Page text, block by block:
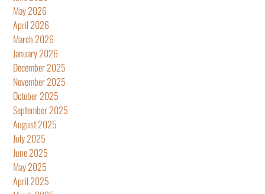
May 2026
April 2026
March 2026
January 2026
December 2025
November 2025
October 2025
September 2025
August 2025
July 2025
June 2025
May 2025
April 2025